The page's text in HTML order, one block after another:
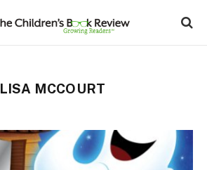
LISA MCCOURT